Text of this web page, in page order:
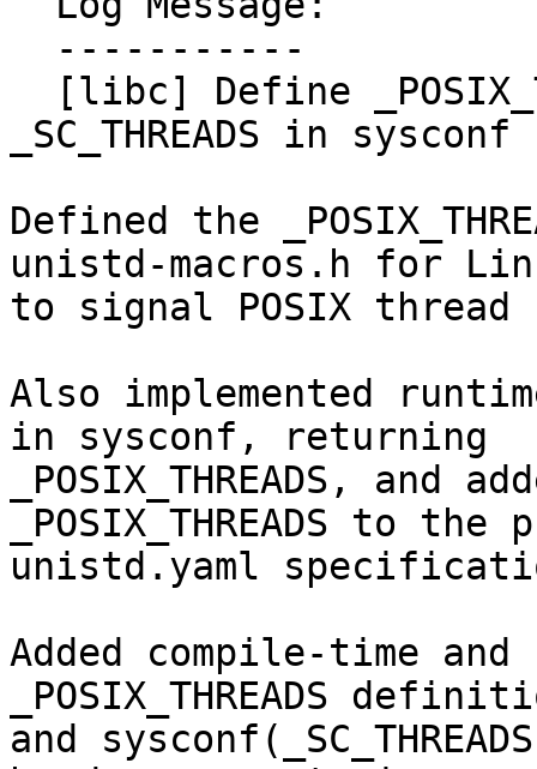
_SC_THREADS in
Defined the
unistd-macros.h for
to signal POSIX thread
Also implemented
in sysconf, returning
_POSIX_THREADS, and
_POSIX_THREADS to the
unistd.yaml
Added compile-time
_POSIX_THREADS
and